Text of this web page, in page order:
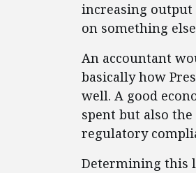
increasing output
on something
An accountant
basically how
well. A good
spent but also
regulatory
Determining this